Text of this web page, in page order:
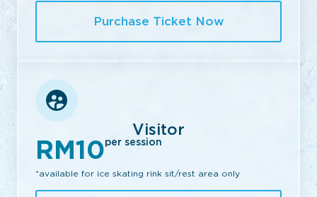
Purchase Ticket Now
Visitor
RM10per session
*available for ice skating rink sit/rest area only